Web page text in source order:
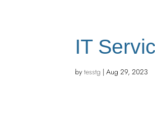
IT
bytesstg |Aug 29, 2023